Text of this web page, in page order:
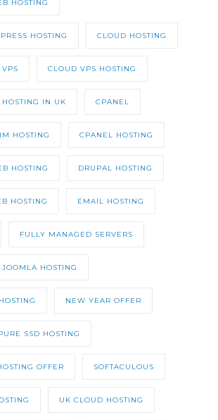
HOSTING
HOSTING CLOUD HOSTING
CLOUD VPS HOSTING
IN UK CPANEL
HOSTING CPANEL HOSTING
HOSTING DRUPAL HOSTING
HOSTING EMAIL HOSTING
FULLY MANAGED SERVERS
JOOMLA HOSTING
NEW YEAR OFFER
SSD HOSTING
OFFER SOFTACULOUS
UK CLOUD HOSTING